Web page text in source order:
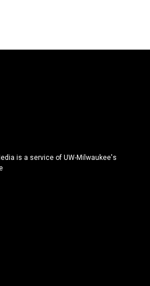
is a service of UW-Milwaukee's